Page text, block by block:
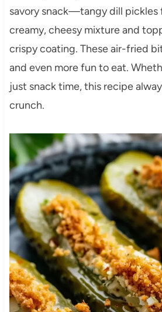
savory snack—tangy dill pickles
creamy, cheesy mixture and
crispy coating. These air-fried
and even more fun to eat.
just snack time, this recipe
crunch.